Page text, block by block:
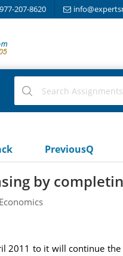
207-8620
PreviousQ
by
2011 to it will continue